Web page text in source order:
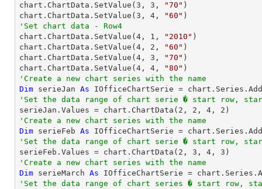
chart.ChartData.SetValue( 3 , 3 , "70" )
chart.ChartData.SetValue( 3 , 4 , "60"
'Set chart data - Row4
chart.ChartData.SetValue( 4 , 1 , "2010" )
chart.ChartData.SetValue( 4 , 2 , "60" )
chart.ChartData.SetValue( 4 , 3 , "70" )
chart.ChartData.SetValue( 4 , 4 , "80"
'Create a new chart series with the name
Dim serieJan As IOfficeChartSerie =
'Set the data range of chart serie � start row, start
serieJan.Values = chart.ChartData( 2 , 2 , 4 , 2
'Create a new chart series with the name
Dim serieFeb As IOfficeChartSerie =
'Set the data range of chart serie � start row, start
serieFeb.Values = chart.ChartData( 2 , 3 , 4 , 3
'Create a new chart series with the name
Dim serieMarch As IOfficeChartSerie =
'Set the data range of chart series � start row,